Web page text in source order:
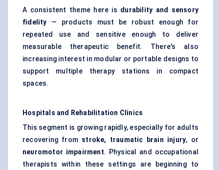
A consistent theme here is durability and sensory
fidelity — products must be robust enough for
repeated use and sensitive enough to deliver
measurable therapeutic benefit. There's also
increasing interest in modular or portable designs to
support multiple therapy stations in compact
spaces.
Hospitals and Rehabilitation Clinics
This segment is growing rapidly, especially for adults
recovering from stroke, traumatic brain injury, or
neuromotor impairment. Physical and occupational
therapists within these settings are beginning to